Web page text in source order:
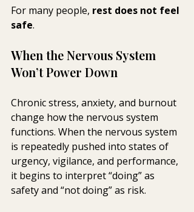
For many people, rest does not feel
safe.
When the Nervous System
Won’t Power Down
Chronic stress, anxiety, and burnout
change how the nervous system
functions. When the nervous system
is repeatedly pushed into states of
urgency, vigilance, and performance,
it begins to interpret “doing” as
safety and “not doing” as risk.